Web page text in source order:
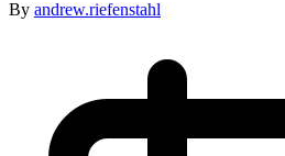
By andrew.riefenstahl